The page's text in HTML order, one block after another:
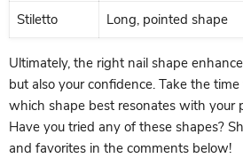
Stiletto Long, pointed shape
Ultimately, the right nail shape
but also your confidence. Take the
which shape best resonates with your
Have you tried any of these shapes?
and favorites in the comments below!